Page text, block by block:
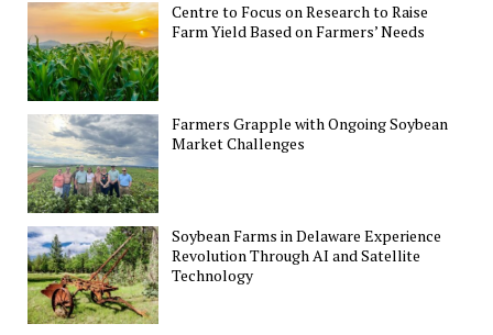
Centre to Focus on Research to Raise
Farm Yield Based on Farmers’ Needs
Farmers Grapple with Ongoing Soybean
Market Challenges
Soybean Farms in Delaware Experience
Revolution Through AI and Satellite
Technology